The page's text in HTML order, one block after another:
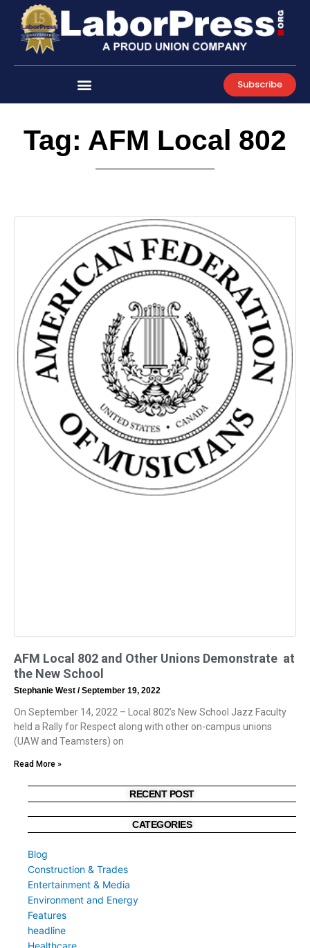
content
Subscribe
Tag: AFM Local 802
AFM Local 802 and Other Unions Demonstrate at
the New School
Stephanie West September 19, 2022
On September 14, 2022 – Local 802’s New School Jazz Faculty
held a Rally for Respect along with other on-campus unions
(UAW and Teamsters) on
Read More »
RECENT POST
CATEGORIES
Blog
Construction & Trades
Entertainment & Media
Environment and Energy
Features
headline
Healthcare